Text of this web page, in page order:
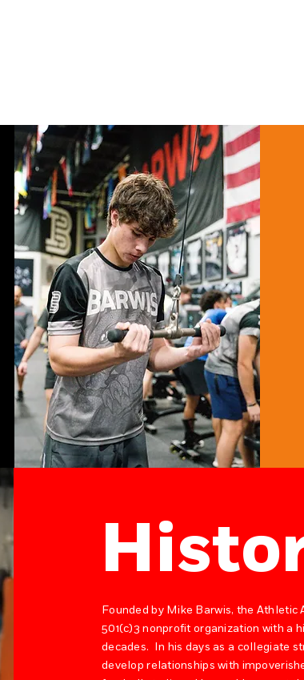
Founded by Mike Barwis, the Athletic
501(c)3 nonprofit organization with a
decades. In his days as a collegiate
develop relationships with